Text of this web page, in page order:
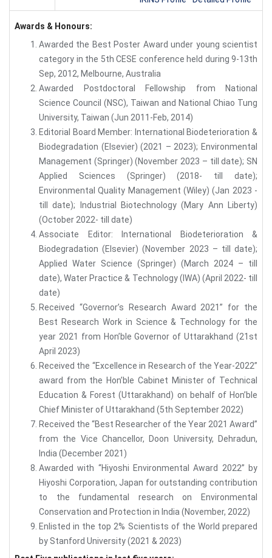
Awards & Honours:
Awarded the Best Poster Award under young scientist
category in the 5th CESE conference held during 9-13th
Sep, 2012, Melbourne, Australia
Awarded Postdoctoral Fellowship from National
Science Council (NSC), Taiwan and National Chiao Tung
University, Taiwan (Jun 2011-Feb, 2014)
Editorial Board Member: International Biodeterioration &
Biodegradation (Elsevier) (2021 – 2023); Environmental
Management (Springer) (November 2023 – till date); SN
Applied Sciences (Springer) (2018- till date);
Environmental Quality Management (Wiley) (Jan 2023 -
till date); Industrial Biotechnology (Mary Ann Liberty)
(October 2022- till date)
Associate Editor: International Biodeterioration &
Biodegradation (Elsevier) (November 2023 – till date);
Applied Water Science (Springer) (March 2024 – till
date), Water Practice & Technology (IWA) (April 2022- till
date)
Received “Governor’s Research Award 2021” for the
Best Research Work in Science & Technology for the
year 2021 from Hon’ble Governor of Uttarakhand (21st
April 2023)
Received the “Excellence in Research of the Year-2022”
award from the Hon’ble Cabinet Minister of Technical
Education & Forest (Uttarakhand) on behalf of Hon’ble
Chief Minister of Uttarakhand (5th September 2022)
Received the “Best Researcher of the Year 2021 Award”
from the Vice Chancellor, Doon University, Dehradun,
India (December 2021)
Awarded with “Hiyoshi Environmental Award 2022” by
Hiyoshi Corporation, Japan for outstanding contribution
to the fundamental research on Environmental
Conservation and Protection in India (November, 2022)
Enlisted in the top 2% Scientists of the World prepared
by Stanford University (2021 & 2023)